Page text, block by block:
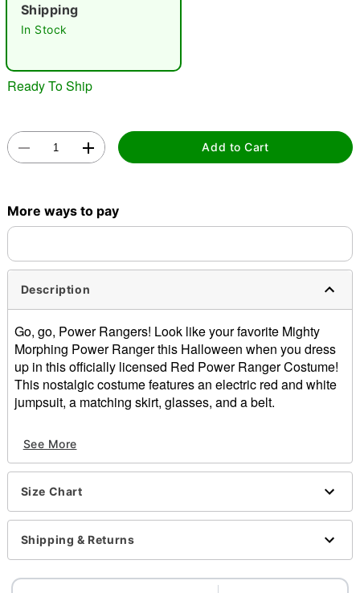
Double tap to zoom
Shipping
In Stock
Ready To Ship
Add to Cart
More ways to pay
Description
Go, go, Power Rangers! Look like your favorite Mighty
Morphing Power Ranger this Halloween when you dress
up in this officially licensed Red Power Ranger Costume!
This nostalgic costume features an electric red and white
jumpsuit, a matching skirt, glasses, and a belt.
Includes:
Jumpsuit
Skirt
Belt
Zipper closure
Material: Polyester, spandex
Care: Spot clean
See More
Size Chart
Shipping & Returns